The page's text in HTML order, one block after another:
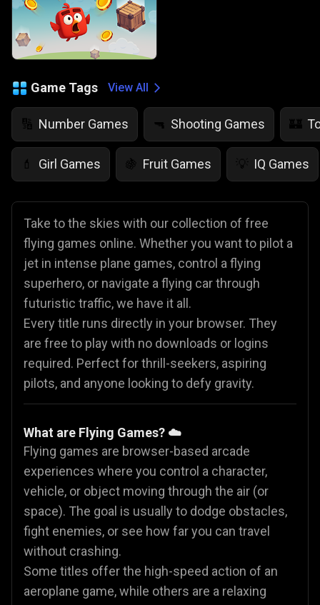
Game Tags View All
🔢 Number Games 🔫 Shooting Games 🏰
💄 Girl Games 🍇 Fruit Games 💡 IQ Games
Take to the skies with our collection of free
flying games online. Whether you want to pilot a
jet in intense plane games, control a flying
superhero, or navigate a flying car through
futuristic traffic, we have it all.
Every title runs directly in your browser. They
are free to play with no downloads or logins
required. Perfect for thrill-seekers, aspiring
pilots, and anyone looking to defy gravity.
What are Flying Games? ☁️
Flying games are browser-based arcade
experiences where you control a character,
vehicle, or object moving through the air (or
space). The goal is usually to dodge obstacles,
fight enemies, or see how far you can travel
without crashing.
Some titles offer the high-speed action of an
aeroplane game, while others are a relaxing